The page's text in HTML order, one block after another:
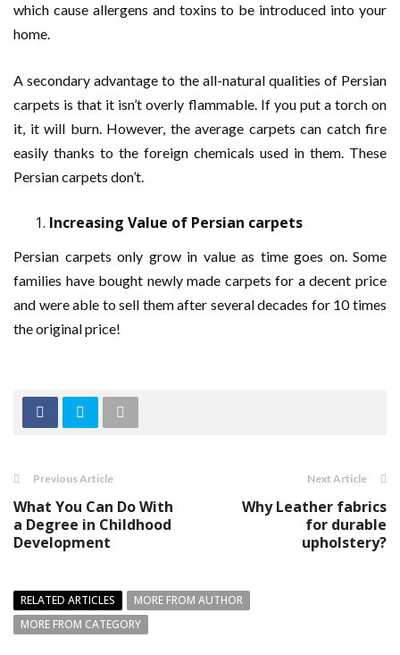
which cause allergens and toxins to be introduced into your
home.
A secondary advantage to the all-natural qualities of Persian
carpets is that it isn’t overly flammable. If you put a torch on
it, it will burn. However, the average carpets can catch fire
easily thanks to the foreign chemicals used in them. These
Persian carpets don’t.
Increasing Value of Persian carpets
Persian carpets only grow in value as time goes on. Some
families have bought newly made carpets for a decent price
and were able to sell them after several decades for 10 times
the original price!
Previous Article
What You Can Do With
a Degree in Childhood
Development
Next Article
Why Leather fabrics
for durable
upholstery?
RELATED ARTICLES
MORE FROM AUTHOR
MORE FROM CATEGORY